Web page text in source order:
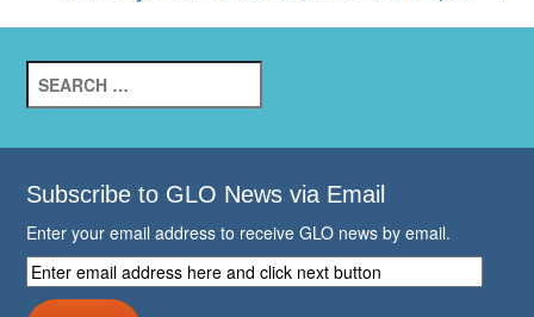
Search
for:
Subscribe to GLO News via Email
Enter your email address to receive GLO news by email.
Enter
email